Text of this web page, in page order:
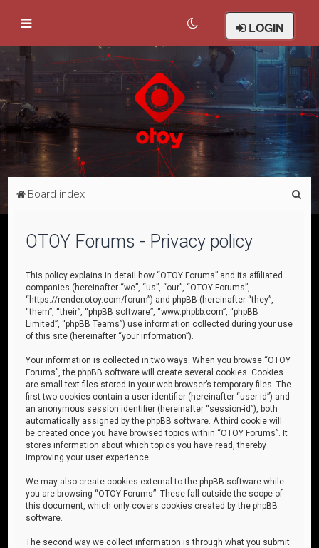
LOGIN
Board index
OTOY Forums - Privacy policy
This policy explains in detail how “OTOY Forums” and its affiliated
companies (hereinafter “we”, “us”, “our”, “OTOY Forums”,
“https://render.otoy.com/forum”) and phpBB (hereinafter “they”,
“them”, “their”, “phpBB software”, “www.phpbb.com”, “phpBB
Limited”, “phpBB Teams”) use information collected during your use
of this site (hereinafter “your information”).
Your information is collected in two ways. When you browse “OTOY
Forums”, the phpBB software will create several cookies. Cookies
are small text files stored in your web browser’s temporary files. The
first two cookies contain a user identifier (hereinafter “user-id”) and
an anonymous session identifier (hereinafter “session-id”), both
automatically assigned by the phpBB software. A third cookie will
be created once you have browsed topics within “OTOY Forums”. It
stores information about which topics you have read, thereby
improving your user experience.
We may also create cookies external to the phpBB software while
you are browsing “OTOY Forums”. These fall outside the scope of
this document, which only covers cookies created by the phpBB
software.
The second way we collect information is through what you submit